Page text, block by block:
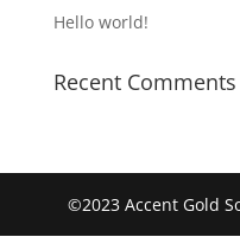
Hello world!
Recent Comments
©2023 Accent Gold